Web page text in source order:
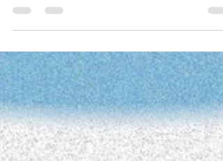
The Tar Heel Story With the roster all but set for
next season, and the 2027 recruiting class
this summer was to complete his coaching staff
for next season, and it appears that he’s done
just that, adding Jorge Sanz to his UNC bench,
Sanz, who has spent the last eight seasons in
Spokane, announced his departure from the
Gonzaga program, where he served not only as
an assistant, but as the Director of Basketball